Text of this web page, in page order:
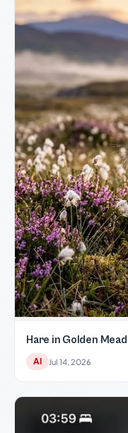
Hare in Golden
AI Jul 14, 2026